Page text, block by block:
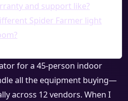
and support like?
Spider Farmer light
for a 45-person indoor
all the equipment buying—
across 12 vendors. When I